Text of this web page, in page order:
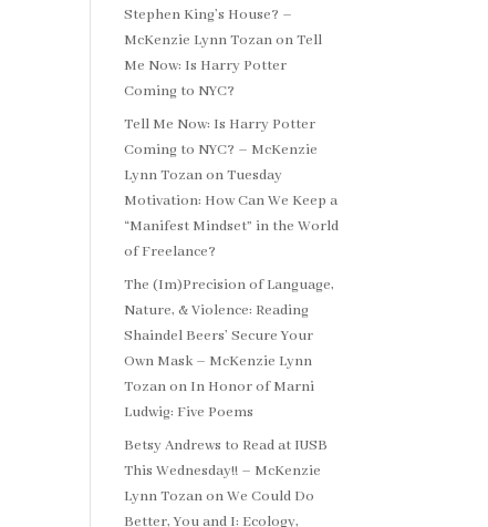
Stephen King’s House? –
McKenzie Lynn TozanonTell
Me Now: Is Harry Potter
Coming to NYC?
Tell Me Now: Is Harry Potter
Coming to NYC? – McKenzie
Lynn TozanonTuesday
Motivation: How Can We Keep a
“Manifest Mindset” in the World
of Freelance?
The (Im)Precision of Language,
Nature, & Violence: Reading
Shaindel Beers’ Secure Your
Own Mask – McKenzie Lynn
Tozanon In Honor of Marni
Ludwig: Five Poems
Betsy Andrews to Read at IUSB
This Wednesday!! – McKenzie
Lynn TozanonWe Could Do
Better, You and I: Ecology,